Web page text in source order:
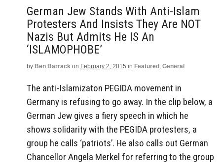
German Jew Stands With Anti-Islam
Protesters And Insists They Are NOT
Nazis But Admits He IS An
‘ISLAMOPHOBE’
by Ben Barrack on February 2, 2015 in Featured , General
The anti-Islamizaton PEGIDA movement in
Germany is refusing to go away. In the clip below, a
German Jew gives a fiery speech in which he
shows solidarity with the PEGIDA protesters, a
group he calls ‘patriots’. He also calls out German
Chancellor Angela Merkel for referring to the group